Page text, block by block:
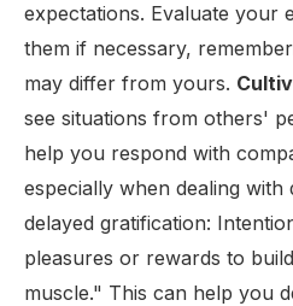
expectations. Evaluate your
them if necessary,
may differ from yours.
see situations from others'
help you respond with
especially when dealing
delayed gratification:
pleasures or rewards to
muscle." This can help you